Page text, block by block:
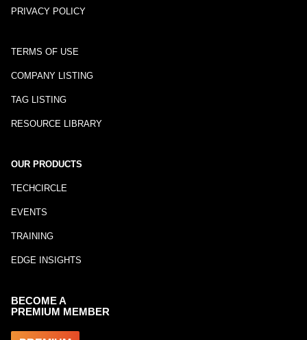
PRIVACY POLICY
TERMS OF USE
COMPANY LISTING
TAG LISTING
RESOURCE LIBRARY
OUR PRODUCTS
TECHCIRCLE
EVENTS
TRAINING
EDGE INSIGHTS
BECOME A
PREMIUM MEMBER